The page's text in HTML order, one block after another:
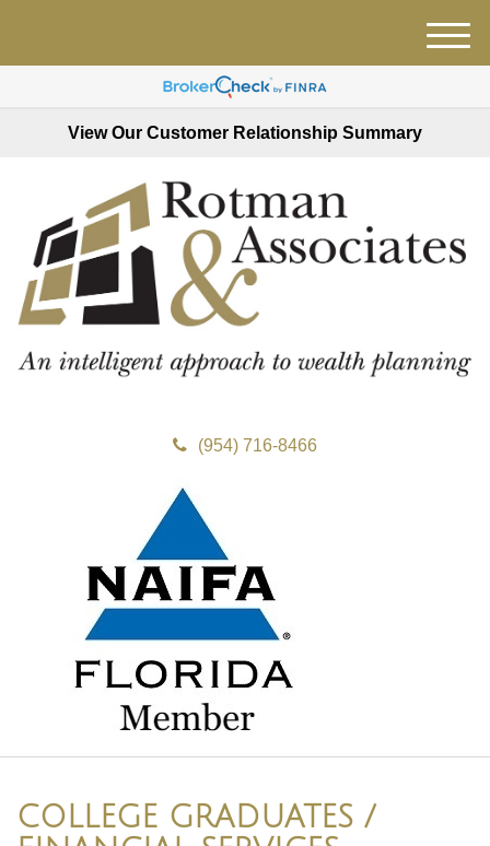
View Our Customer Relationship Summary
(954) 716-8466
M
e
COLLEGE GRADUATES /